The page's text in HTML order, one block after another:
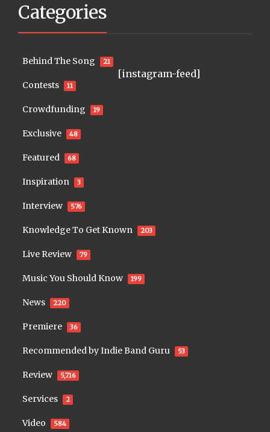
Categories
Behind The Song 21
Contests 11
Crowdfunding 19
Exclusive 48
Featured 68
Inspiration 3
Interview 576
Knowledge To Get Known 203
Live Review 79
Music You Should Know 199
News 220
Premiere 36
Recommended by Indie Band Guru 53
Review 5,716
Services 2
Video 584
[instagram-feed]